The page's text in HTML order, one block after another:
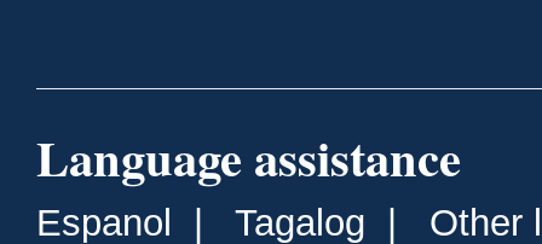
Language assistance
Espanol | Tagalog | Other